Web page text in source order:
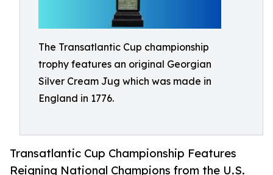
The Transatlantic Cup championship
trophy features an original Georgian
Silver Cream Jug which was made in
England in 1776.
Transatlantic Cup Championship Features
Reigning National Champions from the U.S.